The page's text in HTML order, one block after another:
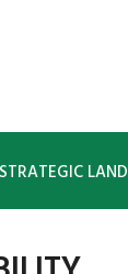
STRATEGIC LAND